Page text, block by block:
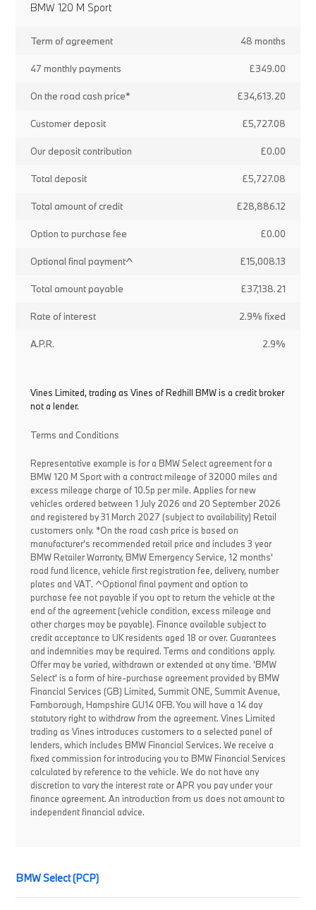
BMW 120 M Sport
Term of agreement 48 months
47 monthly payments £349.00
On the road cash price* £34,613.20
Customer deposit £5,727.08
Our deposit contribution £0.00
Total deposit £5,727.08
Total amount of credit £28,886.12
Option to purchase fee £0.00
Optional final payment^ £15,008.13
Total amount payable £37,138.21
Rate of interest 2.9% fixed
A.P.R. 2.9%
Vines Limited, trading as Vines of Redhill BMW is a credit broker
not a lender.
Terms and Conditions
Representative example is for a BMW Select agreement for a
BMW 120 M Sport with a contract mileage of 32000 miles and
excess mileage charge of 10.5p per mile. Applies for new
vehicles ordered between 1 July 2026 and 20 September 2026
and registered by 31 March 2027 (subject to availability) Retail
customers only. *On the road cash price is based on
manufacturer's recommended retail price and includes 3 year
BMW Retailer Warranty, BMW Emergency Service, 12 months'
road fund licence, vehicle first registration fee, delivery, number
plates and VAT. ^Optional final payment and option to
purchase fee not payable if you opt to return the vehicle at the
end of the agreement (vehicle condition, excess mileage and
other charges may be payable). Finance available subject to
credit acceptance to UK residents aged 18 or over. Guarantees
and indemnities may be required. Terms and conditions apply.
Offer may be varied, withdrawn or extended at any time. 'BMW
Select' is a form of hire-purchase agreement provided by BMW
Financial Services (GB) Limited, Summit ONE, Summit Avenue,
Farnborough, Hampshire GU14 0FB. You will have a 14 day
statutory right to withdraw from the agreement. Vines Limited
trading as Vines introduces customers to a selected panel of
lenders, which includes BMW Financial Services. We receive a
fixed commission for introducing you to BMW Financial Services
calculated by reference to the vehicle. We do not have any
discretion to vary the interest rate or APR you pay under your
finance agreement. An introduction from us does not amount to
independent financial advice.
BMW Select (PCP)